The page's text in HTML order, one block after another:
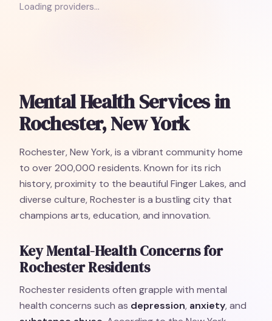
Loading providers…
Mental Health Services in
Rochester, New York
Rochester, New York, is a vibrant community home
to over 200,000 residents. Known for its rich
history, proximity to the beautiful Finger Lakes, and
diverse culture, Rochester is a bustling city that
champions arts, education, and innovation.
Key Mental-Health Concerns for
Rochester Residents
Rochester residents often grapple with mental
health concerns such as depression, anxiety, and